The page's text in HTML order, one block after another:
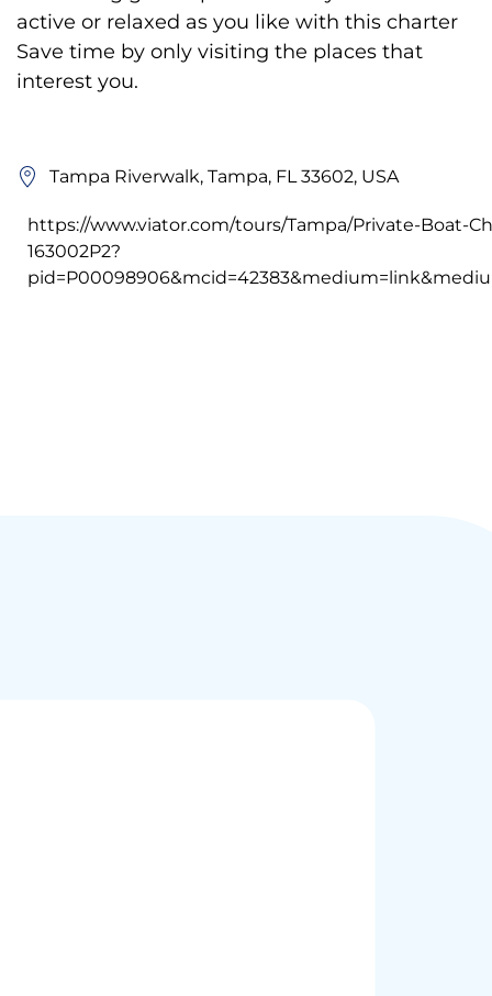
active or relaxed as you like with this charter
Save time by only visiting the places that
interest you.
Tampa Riverwalk, Tampa, FL 33602, USA
https://www.viator.com/tours/Tampa/Private-Boat-
163002P2?